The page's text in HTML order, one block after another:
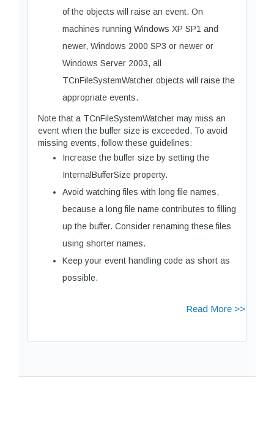
of the objects will raise an event. On
machines running Windows XP SP1 and
newer, Windows 2000 SP3 or newer or
Windows Server 2003, all
TCnFileSystemWatcher objects will raise the
appropriate events.
Note that a TCnFileSystemWatcher may miss an
event when the buffer size is exceeded. To avoid
missing events, follow these guidelines:
Increase the buffer size by setting the
InternalBufferSize property.
Avoid watching files with long file names,
because a long file name contributes to filling
up the buffer. Consider renaming these files
using shorter names.
Keep your event handling code as short as
possible.
Read More >>